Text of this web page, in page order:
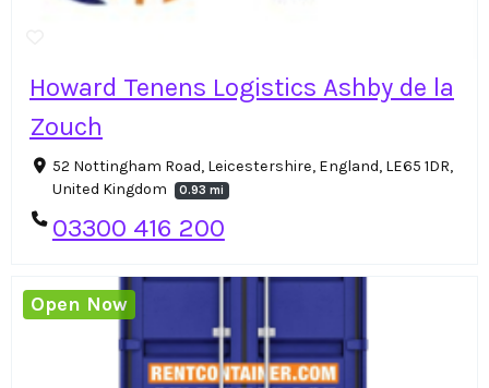
Howard Tenens Logistics Ashby de la
Zouch
52 Nottingham Road, Leicestershire, England, LE65 1DR,
United Kingdom
0.93 mi
03300 416 200
Open Now